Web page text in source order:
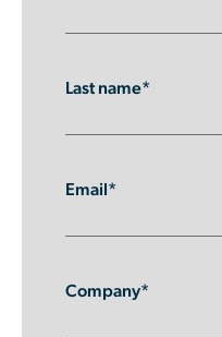
Last name*
Email*
Company*